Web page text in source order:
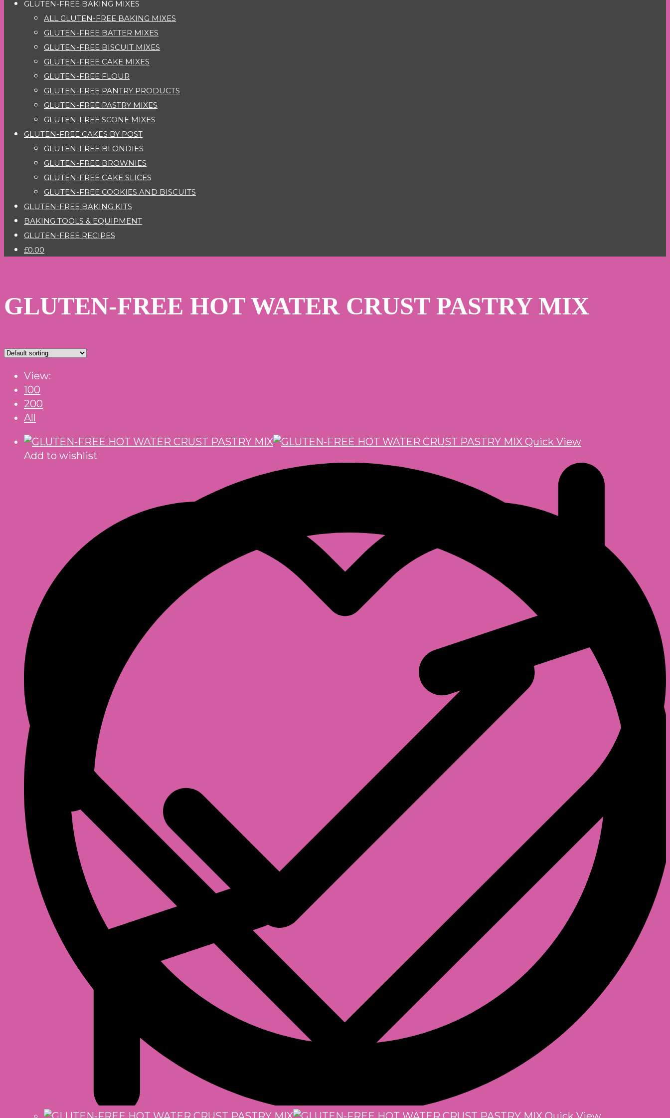
GLUTEN-FREE BAKING MIXES
ALL GLUTEN-FREE BAKING MIXES
GLUTEN-FREE BATTER MIXES
GLUTEN-FREE BISCUIT MIXES
GLUTEN-FREE CAKE MIXES
GLUTEN-FREE FLOUR
GLUTEN-FREE PANTRY PRODUCTS
GLUTEN-FREE PASTRY MIXES
GLUTEN-FREE SCONE MIXES
GLUTEN-FREE CAKES BY POST
GLUTEN-FREE BLONDIES
GLUTEN-FREE BROWNIES
GLUTEN-FREE CAKE SLICES
GLUTEN-FREE COOKIES AND BISCUITS
GLUTEN-FREE BAKING KITS
BAKING TOOLS & EQUIPMENT
GLUTEN-FREE RECIPES
£0.00
GLUTEN-FREE HOT WATER CRUST PASTRY MIX
View:
100
200
All
Quick View
Add to wishlist